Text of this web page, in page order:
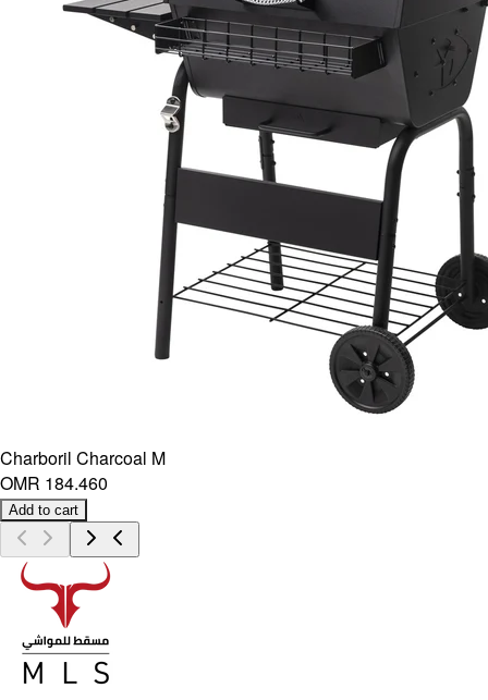
Charboril Charcoal M
OMR 184.460
Add to cart